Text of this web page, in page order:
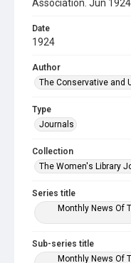
Association. Jun 1924
Date
1924
Author
The Conservative and
Type
Journals
Collection
The Women's Library
Series title
Monthly News Of
Sub-series title
Monthly News Of